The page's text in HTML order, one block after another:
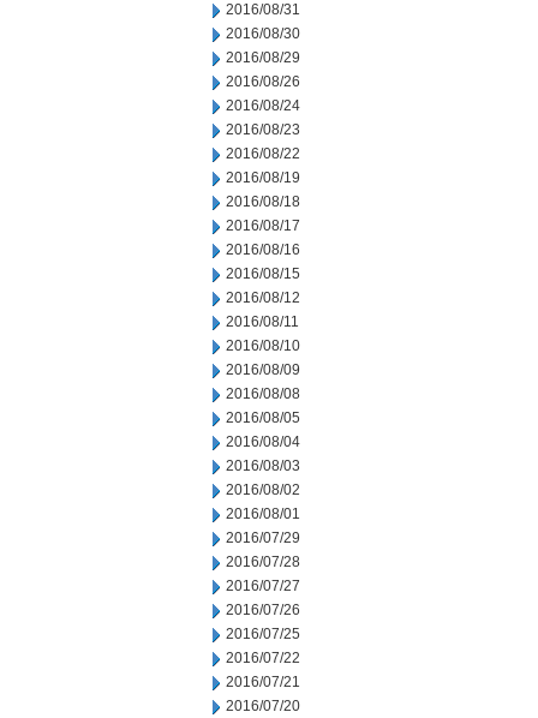
2016/08/31
2016/08/30
2016/08/29
2016/08/26
2016/08/24
2016/08/23
2016/08/22
2016/08/19
2016/08/18
2016/08/17
2016/08/16
2016/08/15
2016/08/12
2016/08/11
2016/08/10
2016/08/09
2016/08/08
2016/08/05
2016/08/04
2016/08/03
2016/08/02
2016/08/01
2016/07/29
2016/07/28
2016/07/27
2016/07/26
2016/07/25
2016/07/22
2016/07/21
2016/07/20